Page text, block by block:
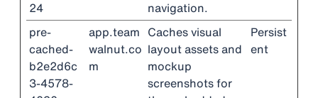
24
navigation.
pre-
cached-
b2e2d6c
3-4578-
app.team
walnut.co
m
Caches visual
layout assets and
mockup
screenshots for
Persist
ent